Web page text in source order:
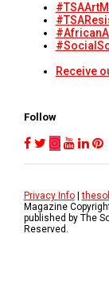
Receive
Follow
Privacy Info|
Magazine
published by The
Reserved.